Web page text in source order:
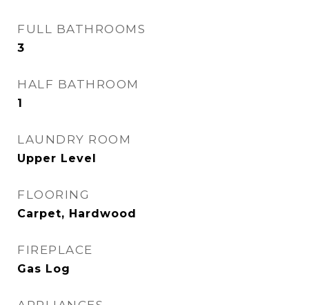
FULL BATHROOMS
3
HALF BATHROOM
1
LAUNDRY ROOM
Upper Level
FLOORING
Carpet, Hardwood
FIREPLACE
Gas Log